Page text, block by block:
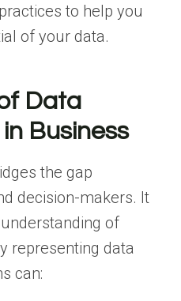
to help you
of your data.
Data
Business
the gap
decision-makers. It
of
representing data
can: